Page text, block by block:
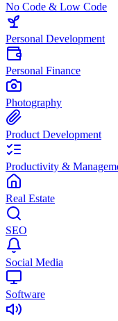
No Code & Low Code
Personal Development
Personal Finance
Photography
Product Development
Productivity &
Real Estate
SEO
Social Media
Software